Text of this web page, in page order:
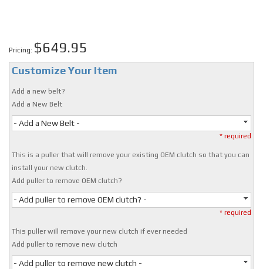
Pricing: $649.95
Customize Your Item
Add a new belt?
Add a New Belt
- Add a New Belt -
* required
This is a puller that will remove your existing OEM clutch so that you can
install your new clutch.
Add puller to remove OEM clutch?
- Add puller to remove OEM clutch? -
* required
This puller will remove your new clutch if ever needed
Add puller to remove new clutch
- Add puller to remove new clutch -